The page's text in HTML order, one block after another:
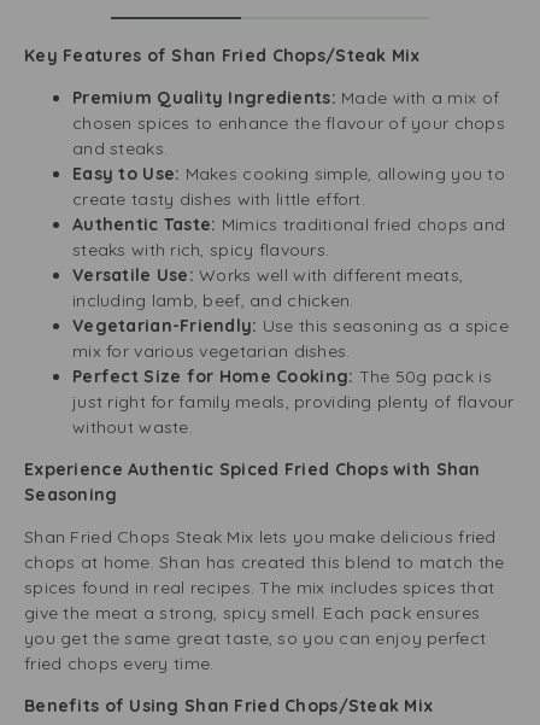
Key Features of Shan Fried Chops/Steak Mix
Premium Quality Ingredients: Made with a mix of
chosen spices to enhance the flavour of your chops
and steaks.
Easy to Use: Makes cooking simple, allowing you to
create tasty dishes with little effort.
Authentic Taste: Mimics traditional fried chops and
steaks with rich, spicy flavours.
Versatile Use: Works well with different meats,
including lamb, beef, and chicken.
Vegetarian-Friendly: Use this seasoning as a spice
mix for various vegetarian dishes.
Perfect Size for Home Cooking: The 50g pack is
just right for family meals, providing plenty of flavour
without waste.
Experience Authentic Spiced Fried Chops with Shan
Seasoning
Shan Fried Chops Steak Mix lets you make delicious fried
chops at home. Shan has created this blend to match the
spices found in real recipes. The mix includes spices that
give the meat a strong, spicy smell. Each pack ensures
you get the same great taste, so you can enjoy perfect
fried chops every time.
Benefits of Using Shan Fried Chops/Steak Mix